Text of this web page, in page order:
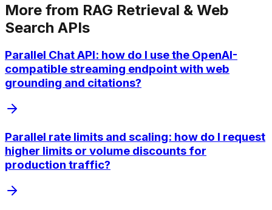
More from RAG Retrieval & Web
Search APIs
Parallel Chat API: how do I use the OpenAI-
compatible streaming endpoint with web
grounding and citations?
Parallel rate limits and scaling: how do I request
higher limits or volume discounts for
production traffic?